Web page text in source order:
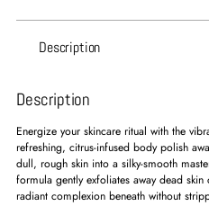
Description
Description
Energize your skincare ritual with the
refreshing, citrus-infused body polish
dull, rough skin into a silky-smooth
formula gently exfoliates away dead
radiant complexion beneath without